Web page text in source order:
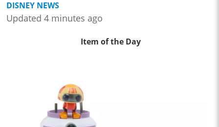
DISNEY NEWS
Updated 4 minutes ago
Item of the Day